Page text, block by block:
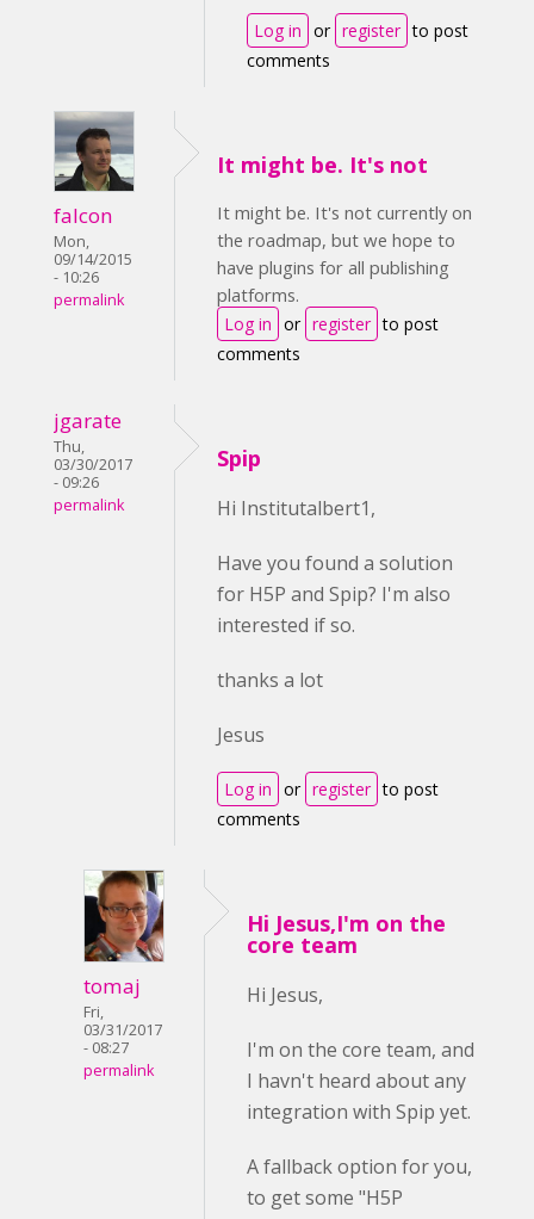
Log in or register to post
comments
falcon
Mon,
09/14/2015
- 10:26
permalink
It might be. It's not
It might be. It's not currently on
the roadmap, but we hope to
have plugins for all publishing
platforms.
Log in or register to post
comments
jgarate
Thu,
03/30/2017
- 09:26
permalink
Spip
Hi Institutalbert1,
Have you found a solution
for H5P and Spip? I'm also
interested if so.
thanks a lot
Jesus
Log in or register to post
comments
tomaj
Fri,
03/31/2017
- 08:27
permalink
Hi Jesus,I'm on the
core team
Hi Jesus,
I'm on the core team, and
I havn't heard about any
integration with Spip yet.
A fallback option for you,
to get some "H5P